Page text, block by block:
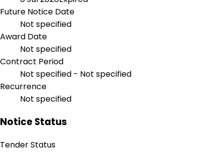
Future Notice Date
Not specified
Award Date
Not specified
Contract Period
Not specified - Not specified
Recurrence
Not specified
Notice Status
Tender Status